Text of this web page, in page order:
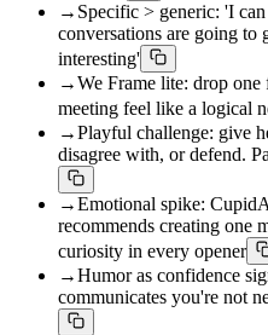
→ Specific > generic: 'I
conversations are going to
interesting'
→We Frame lite: drop
meeting feel like a logical
→Playful challenge: give
disagree with, or defend.
→Emotional spike:
recommends creating one
curiosity in every opener
→Humor as confidence
communicates you're not